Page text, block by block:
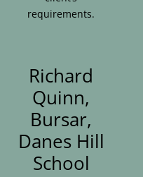
requirements.
Richard
Quinn,
Bursar,
Danes Hill
School